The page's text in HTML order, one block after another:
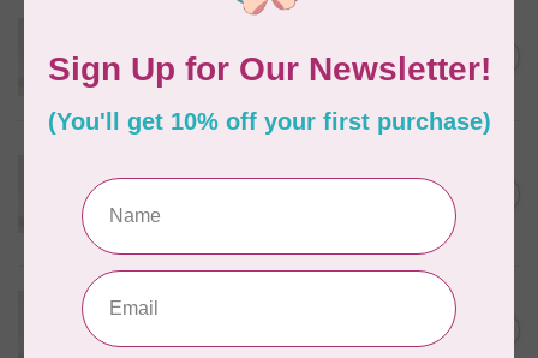
Thread Solid - Autumn Leaf
In stock
C$3.90
Eleganza™ 8wt Perle Cotton
Steel
C$3.90
WONDERFIL
Eleganza™ 8wt Perle Cotton C$3.90